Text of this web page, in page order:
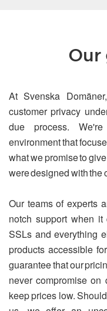
Our
At Svenska
customer privacy
due process.
environment that
what we promise to
were designed with the
Our teams of experts
notch support when
SSLs and everything
products accessible
guarantee that our
never compromise
keep prices low.